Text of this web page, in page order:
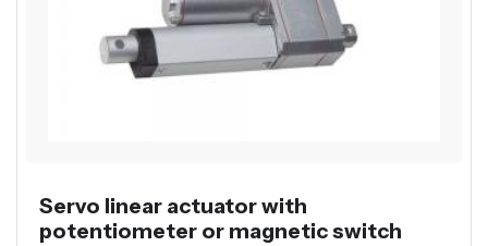
Servo linear actuator with
potentiometer or magnetic switch